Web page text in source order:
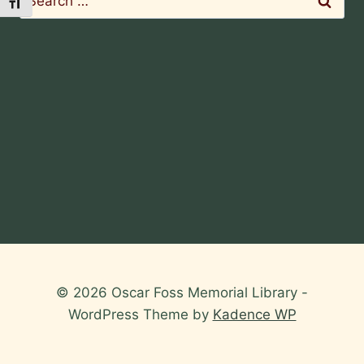
Toggle Font size
for:
© 2026 Oscar Foss Memorial Library -
WordPress Theme by Kadence WP